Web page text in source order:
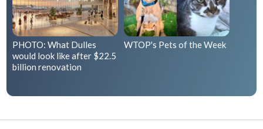
PHOTO: What Dulles
would look like after $22.5
billion renovation
WTOP's Pets of the Week